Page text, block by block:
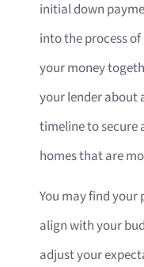
initial down
into the process
your money
your lender about
timeline to secure
homes that are
You may find your
align with your
adjust your